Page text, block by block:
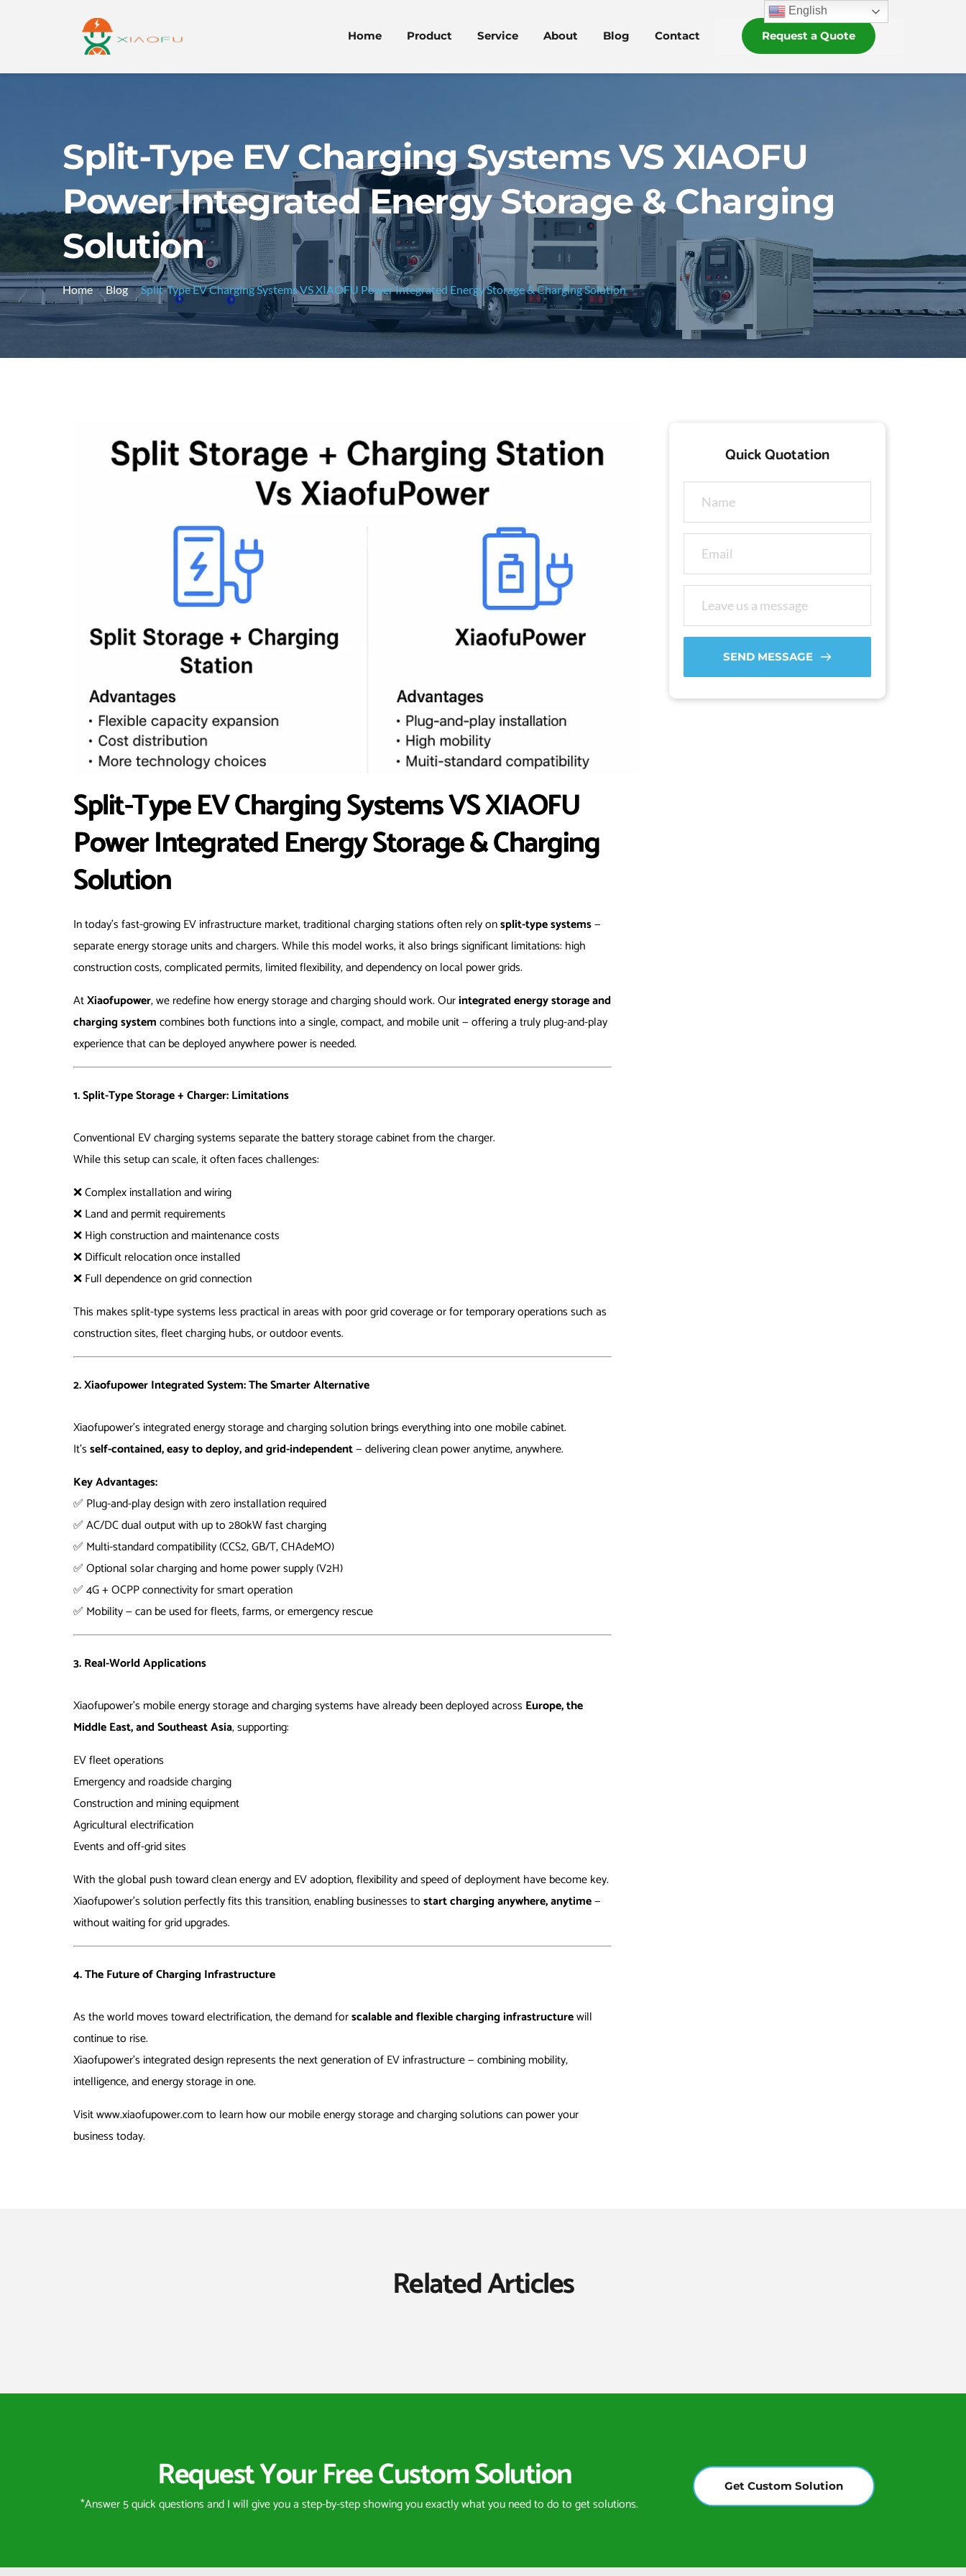
Home Product Service About Blog Contact Request a Quote
Split-Type EV Charging Systems VS XIAOFU
Power Integrated Energy Storage & Charging
Solution
Home Blog Split-Type EV Charging Systems VS XIAOFU Power Integrated Energy Storage & Charging Solution
Split-Type EV Charging Systems VS XIAOFU
Power Integrated Energy Storage & Charging
Solution
In today’s fast-growing EV infrastructure market, traditional charging stations often rely onsplit-type systems—
separate energy storage units and chargers. While this model works, it also brings significant limitations: high
construction costs, complicated permits, limited flexibility, and dependency on local power grids.
AtXiaofupower, we redefine how energy storage and charging should work. Ourintegrated energy storage and
charging systemcombines both functions into a single, compact, and mobile unit — offering a truly plug-and-play
experience that can be deployed anywhere power is needed.
1. Split-Type Storage + Charger: Limitations
Conventional EV charging systems separate the battery storage cabinet from the charger.
While this setup can scale, it often faces challenges:
❌ Complex installation and wiring
❌ Land and permit requirements
❌ High construction and maintenance costs
❌ Difficult relocation once installed
❌ Full dependence on grid connection
This makes split-type systems less practical in areas with poor grid coverage or for temporary operations such as
construction sites, fleet charging hubs, or outdoor events.
2. Xiaofupower Integrated System: The Smarter Alternative
Xiaofupower’s integrated energy storage and charging solution brings everything into one mobile cabinet.
It’sself-contained, easy to deploy, and grid-independent— delivering clean power anytime, anywhere.
Key Advantages:
✅ Plug-and-play design with zero installation required
✅ AC/DC dual output with up to 280kW fast charging
✅ Multi-standard compatibility (CCS2, GB/T, CHAdeMO)
✅ Optional solar charging and home power supply (V2H)
✅ 4G + OCPP connectivity for smart operation
✅ Mobility — can be used for fleets, farms, or emergency rescue
3. Real-World Applications
Xiaofupower’s mobile energy storage and charging systems have already been deployed acrossEurope, the
Middle East, and Southeast Asia, supporting:
EV fleet operations
Emergency and roadside charging
Construction and mining equipment
Agricultural electrification
Events and off-grid sites
With the global push toward clean energy and EV adoption, flexibility and speed of deployment have become key.
Xiaofupower’s solution perfectly fits this transition, enabling businesses tostart charging anywhere, anytime—
without waiting for grid upgrades.
4. The Future of Charging Infrastructure
As the world moves toward electrification, the demand forscalable and flexible charging infrastructurewill
continue to rise.
Xiaofupower’s integrated design represents the next generation of EV infrastructure — combining mobility,
intelligence, and energy storage in one.
Visitwww.xiaofupower.comto learn how our mobile energy storage and charging solutions can power your
business today.
Quick Quotation
SEND MESSAGE
Related Articles
Request Your Free Custom Solution
*Answer 5 quick questions and I will give you a step-by-step showing you exactly what you need to do to get solutions.
Get Custom Solution
English